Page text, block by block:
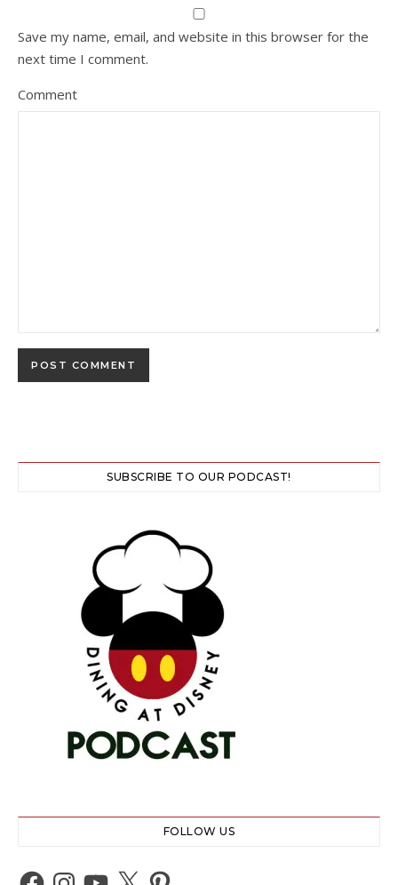
Save my name, email, and website in this browser for the
next time I comment.
Comment
SUBSCRIBE TO OUR PODCAST!
FOLLOW US
Facebook
Instagram
YouTube
X Pinterest